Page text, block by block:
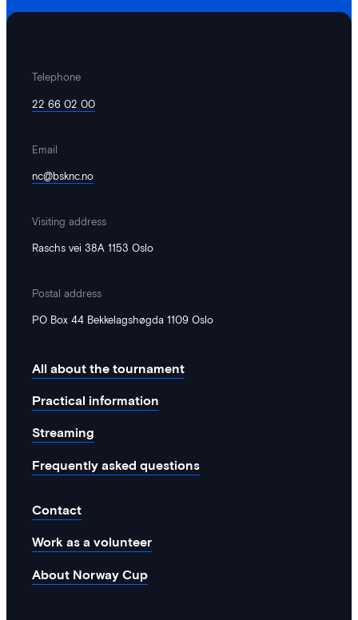
Telephone
22 66 02 00
Email
nc@bsknc.no
Visiting address
Raschs vei 38A 1153 Oslo
Postal address
PO Box 44 Bekkelagshøgda 1109 Oslo
All about the tournament
Practical information
Streaming
Frequently asked questions
Contact
Work as a volunteer
About Norway Cup